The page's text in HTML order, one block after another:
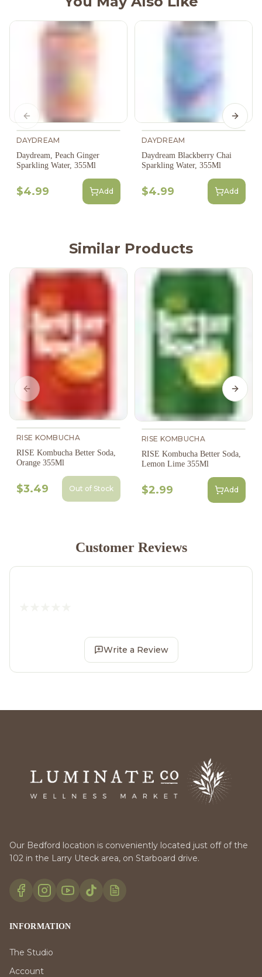
DAYDREAM
Daydream, Peach Ginger
Sparkling Water, 355Ml
$4.99 Add
DAYDREAM
Daydream Blackberry Chai
Sparkling Water, 355Ml
$4.99 Add
Previous slide Next
Similar Products
RISE KOMBUCHA
RISE Kombucha Better Soda,
Orange 355Ml
$3.49 Out of Stock
RISE KOMBUCHA
RISE Kombucha Better Soda,
Lemon Lime 355Ml
$2.99 Add
Previous slide Next
Customer Reviews
Write a Review
Our Bedford location is conveniently located just off of the
102 in the Larry Uteck area, on Starboard drive.
INFORMATION
The Studio
Account